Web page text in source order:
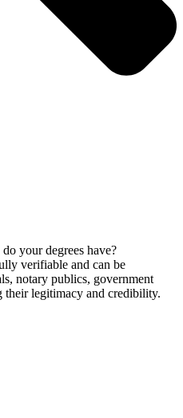
your degrees have?
verifiable and can be
notary publics, government
their legitimacy and credibility.